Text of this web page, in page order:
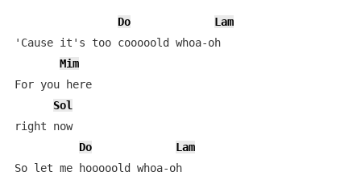
Do
Lam
'Cause it's too cooooold whoa-oh
Mim
For you here
Sol
right now
Do
Lam
So let me hooooold whoa-oh